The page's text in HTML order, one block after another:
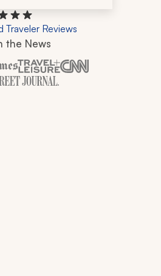
Reviews
the News
Zicasso is featured in New York